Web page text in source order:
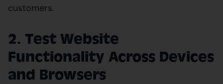
customers.
2. Test Website
Functionality Across Devices
and Browsers